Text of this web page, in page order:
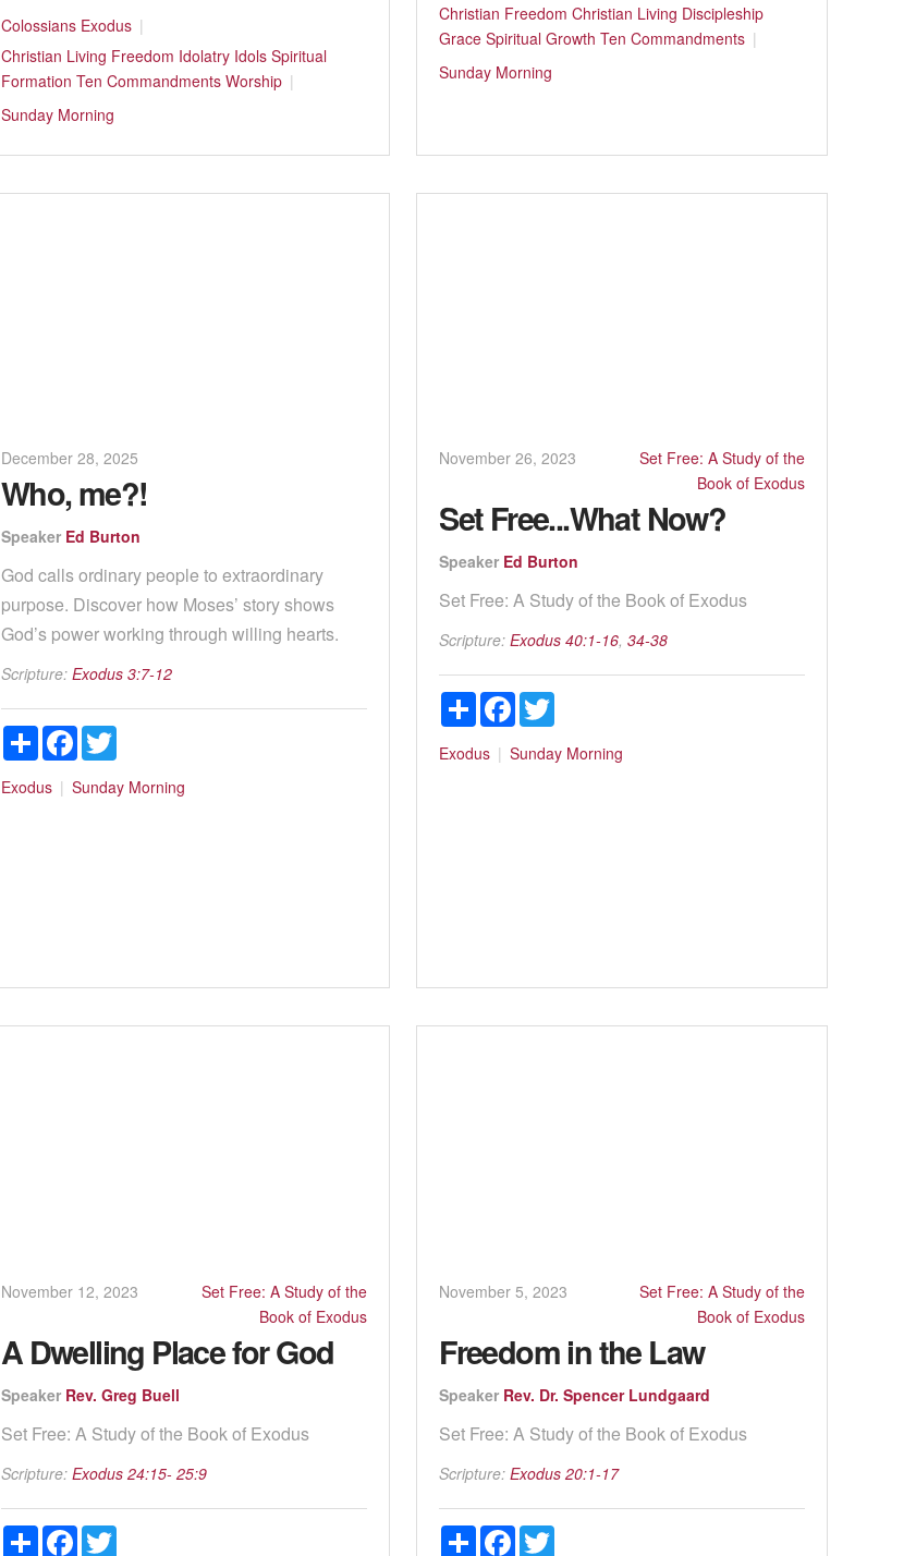
Colossians Exodus
Christian Living Freedom Idolatry Idols Spiritual
Formation Ten Commandments Worship
Sunday Morning
Christian Freedom Christian Living Discipleship
Grace Spiritual Growth Ten Commandments
Sunday Morning
December 28, 2025
Who, me?!
Speaker Ed Burton
God calls ordinary people to extraordinary
purpose. Discover how Moses’ story shows
God’s power working through willing hearts.
Scripture: Exodus 3:7-12
ShareFacebookTwitter
Exodus Sunday Morning
November 26, 2023
Set Free: A Study of the
Book of Exodus
Set Free...What Now?
Speaker Ed Burton
Set Free: A Study of the Book of Exodus
Scripture: Exodus 40:1-16,34-38
Share Facebook
Exodus Sunday Morning
November 12, 2023
Set Free: A Study of the
Book of Exodus
A Dwelling Place for God
Speaker Rev. Greg Buell
Set Free: A Study of the Book of Exodus
Scripture: Exodus 24:15- 25:9
ShareFacebookTwitter
November 5, 2023
Set Free: A Study of the
Book of Exodus
Freedom in the Law
Speaker Rev. Dr. Spencer Lundgaard
Set Free: A Study of the Book of Exodus
Scripture: Exodus 20:1-17
Share Facebook